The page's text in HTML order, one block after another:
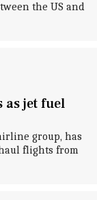
the US and
as jet fuel
group, has
flights from